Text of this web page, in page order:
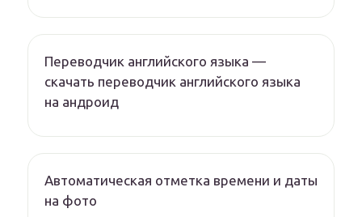
Переводчик английского языка —
скачать переводчик английского языка
на андроид
Автоматическая отметка времени и даты
на фото